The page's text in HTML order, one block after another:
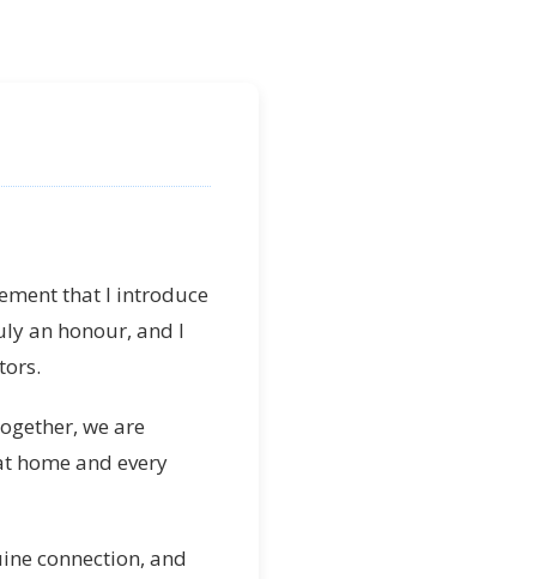
that I introduce
an honour, and I
we are
home and every
connection, and